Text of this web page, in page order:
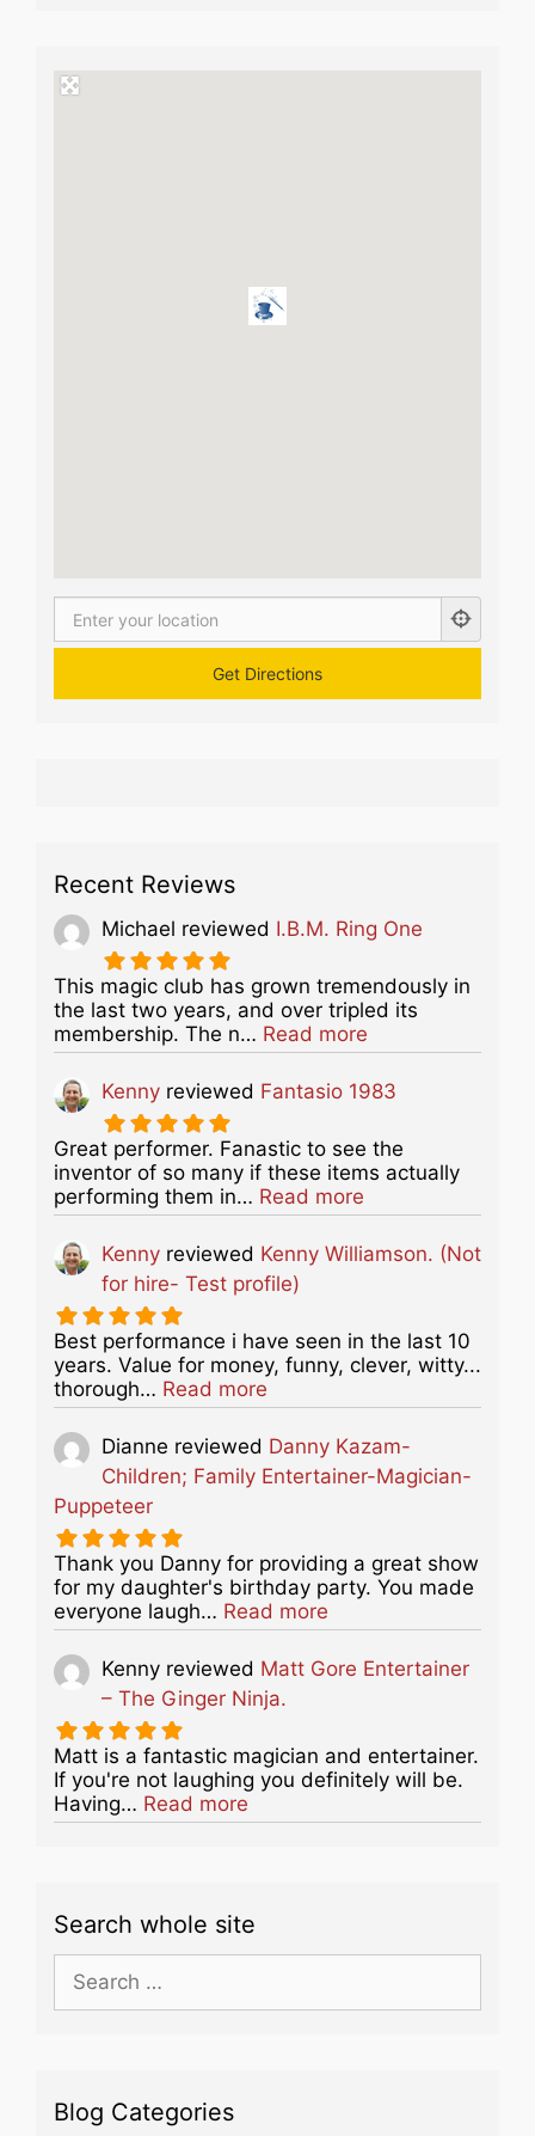
Recent Reviews
Michael reviewed I.B.M. Ring One
This magic club has grown tremendously in
the last two years, and over tripled its
membership. The n… Read more
Kenny reviewed Fantasio 1983
Great performer. Fanastic to see the
inventor of so many if these items actually
performing them in… Read more
Kenny reviewed Kenny Williamson. (Not
for hire- Test profile)
Best performance i have seen in the last 10
years. Value for money, funny, clever, witty...
thorough… Read more
Dianne reviewed Danny Kazam-
Children; Family Entertainer-Magician-
Puppeteer
Thank you Danny for providing a great show
for my daughter's birthday party. You made
everyone laugh… Read more
Kenny reviewed Matt Gore Entertainer
– The Ginger Ninja.
Matt is a fantastic magician and entertainer.
If you're not laughing you definitely will be.
Having… Read more
Search whole site
Search
for:
Blog Categories